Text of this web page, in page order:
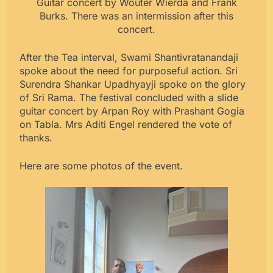
Burks. There was an intermission after this
concert.
After the Tea interval, Swami Shantivratanandaji
spoke about the need for purposeful action. Sri
Surendra Shankar Upadhyayji spoke on the glory
of Sri Rama. The festival concluded with a slide
guitar concert by Arpan Roy with Prashant Gogia
on Tabla. Mrs Aditi Engel rendered the vote of
thanks.
Here are some photos of the event.